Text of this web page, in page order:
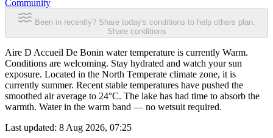
Community
Been in recently? Share today's conditions to help others plan.
Share conditions
Aire D Accueil De Bonin water temperature is currently Warm.
Conditions are welcoming. Stay hydrated and watch your sun
exposure. Located in the North Temperate climate zone, it is
currently summer. Recent stable temperatures have pushed the
smoothed air average to 24°C. The lake has had time to absorb the
warmth. Water in the warm band — no wetsuit required.
Last updated: 8 Aug 2026, 07:25